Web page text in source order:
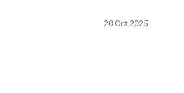
20 Oct 2025